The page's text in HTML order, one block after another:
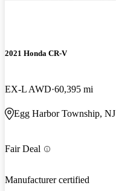
2021 Honda CR-V
EX-L AWD 60,395 mi
Egg Harbor Township, NJ
Fair Deal
Manufacturer certified